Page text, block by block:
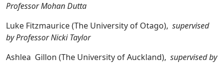
Professor Mohan Dutta
Luke Fitzmaurice (The University of Otago), supervised
by Professor Nicki Taylor
Ashlea Gillon (The University of Auckland), supervised by